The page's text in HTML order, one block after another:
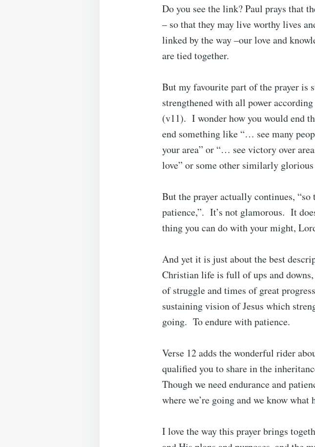
Do you see the link? Paul prays that
– so that they may live worthy lives
linked by the way –our love and
are tied together.
But my favourite part of the prayer is
strengthened with all power
(v11). I wonder how you would end
end something like “… see many
your area” or “… see victory over
love” or some other similarly glorious
But the prayer actually continues, “so
patience,”. It’s not glamorous. It
thing you can do with your might,
And yet it is just about the best
Christian life is full of ups and
of struggle and times of great
sustaining vision of Jesus which
going. To endure with patience.
Verse 12 adds the wonderful rider
qualified you to share in the
Though we need endurance and
where we’re going and we know what
I love the way this prayer brings